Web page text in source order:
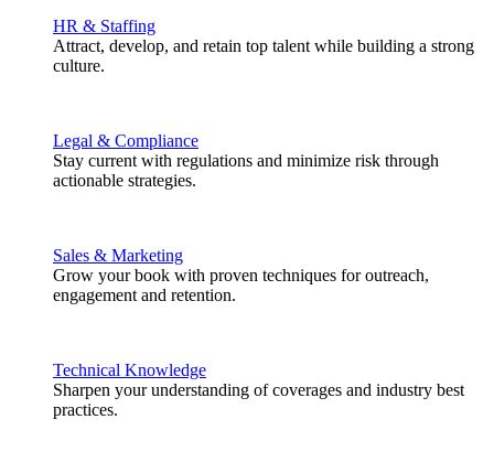
HR & Staffing
Attract, develop, and retain top talent while building a strong
culture.
Legal & Compliance
Stay current with regulations and minimize risk through
actionable strategies.
Sales & Marketing
Grow your book with proven techniques for outreach,
engagement and retention.
Technical Knowledge
Sharpen your understanding of coverages and industry best
practices.